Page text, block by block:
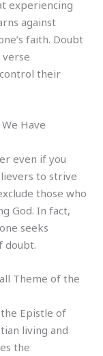
experiencing
against
faith. Doubt
their
Have
even if you
to strive
those who
God. In fact,
seeks
doubt.
Theme of the
Epistle of
living and
the